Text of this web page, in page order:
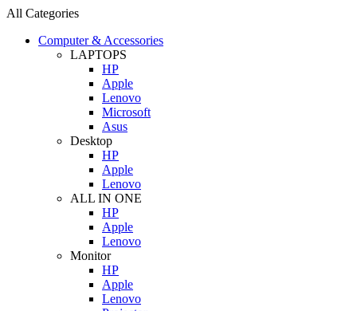
All Categories
Computer & Accessories
LAPTOPS
HP
Apple
Lenovo
Microsoft
Asus
Desktop
HP
Apple
Lenovo
ALL IN ONE
HP
Apple
Lenovo
Monitor
HP
Apple
Lenovo